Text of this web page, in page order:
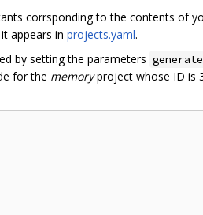
corrsponding to the contents of
appears in projects.yaml.
by setting the parameters
for the memoryproject whose ID is